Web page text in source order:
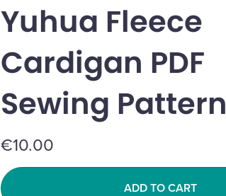
Yuhua Fleece
Cardigan PDF
Sewing Pattern
€10.00
ADD TO CART